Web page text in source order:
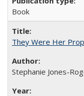
Book
They Were Her
Stephanie Jones-